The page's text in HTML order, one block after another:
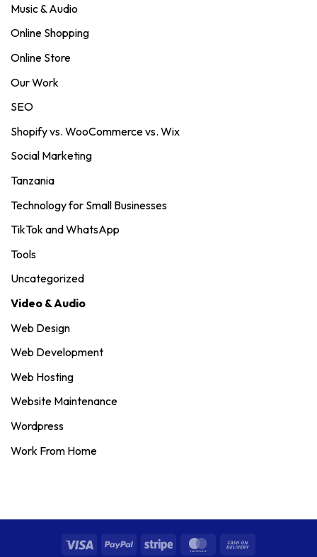
Music & Audio
Online Shopping
Online Store
Our Work
SEO
Shopify vs. WooCommerce vs. Wix
Social Marketing
Tanzania
Technology for Small Businesses
TikTok and WhatsApp
Tools
Uncategorized
Video & Audio
Web Design
Web Development
Web Hosting
Website Maintenance
Wordpress
Work From Home
Visa PayPal Stripe MasterCard